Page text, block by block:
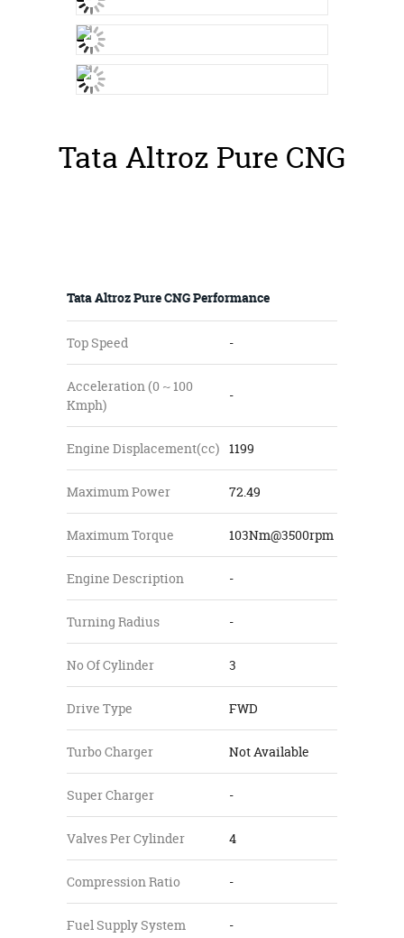
Tata Altroz Pure CNG
Tata Altroz Pure CNG Performance
Top Speed -
Acceleration (0 ~ 100
Kmph)
-
Engine Displacement(cc) 1199
Maximum Power 72.49
Maximum Torque 103Nm@3500rpm
Engine Description -
Turning Radius -
No Of Cylinder 3
Drive Type FWD
Turbo Charger Not Available
Super Charger -
Valves Per Cylinder 4
Compression Ratio -
Fuel Supply System -